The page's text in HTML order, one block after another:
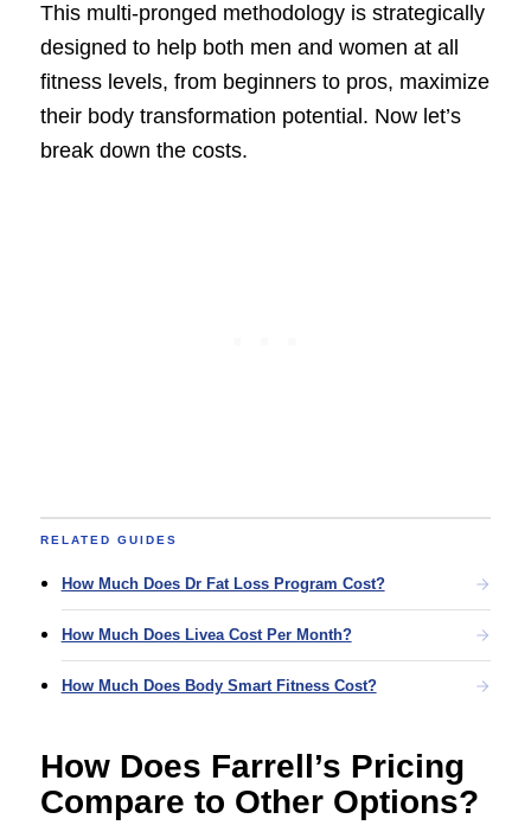
This multi-pronged methodology is strategically
designed to help both men and women at all
fitness levels, from beginners to pros, maximize
their body transformation potential. Now let’s
break down the costs.
RELATED GUIDES
How Much Does Dr Fat Loss Program Cost?
How Much Does Livea Cost Per Month?
How Much Does Body Smart Fitness Cost?
How Does Farrell’s Pricing
Compare to Other Options?